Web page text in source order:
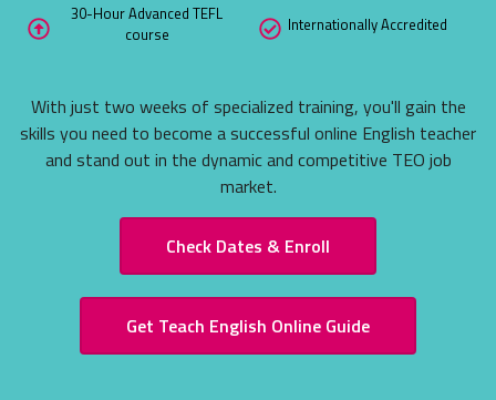
30-Hour Advanced TEFL
course
Internationally Accredited
With just two weeks of specialized training, you'll gain the
skills you need to become a successful online English teacher
and stand out in the dynamic and competitive TEO job
market.
Check Dates & Enroll
Get Teach English Online Guide
Take a Peek